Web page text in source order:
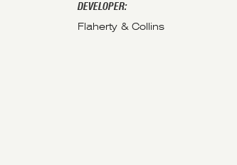
DEVELOPER:
Flaherty & Collins